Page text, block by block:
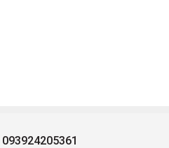
093924205361